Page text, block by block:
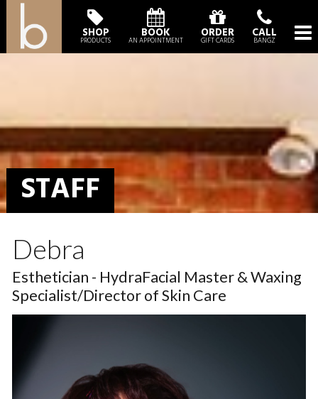
SHOP
PRODUCTS BOOK
AN APPOINTMENT ORDER
GIFT CARDS CALL
BANGZ
STAFF
Debra
Esthetician - HydraFacial Master & Waxing
Specialist/Director of Skin Care